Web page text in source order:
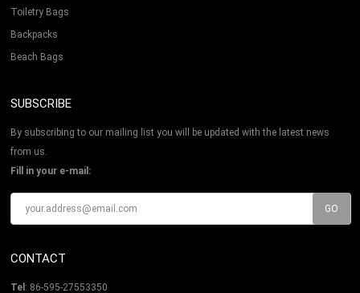
Toiletry Bags
Backpacks
Beach Bags
SUBSCRIBE
By subscribing to our mailing list you will be updated with the latest news
from us.
Fill in your e-mail:
CONTACT
Tel : 86-595-27553350